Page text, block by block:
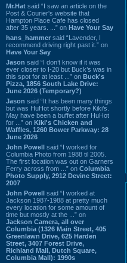
Mr.Hat said “I saw an article on the
Post & Courier's website that
Hampton Place Cafe has closed
after 35 years. ...” on Have Your Say
hans_hammer said “Lavender, I
recommend driving right past it.” on
Have Your Say
Jason said “I don’t know if it was
ever closer to I-20 but Buck’s was in
this spot for at least ...” on Buck's
Pizza, 1856 South Lake Drive:
June 2026 (Temporary?)
Jason said “It has been many things
but was HuHot shortly before Kiki’s.
May have been a buffet after HuHot
for ...” on Kiki's Chicken and
Waffles, 1260 Bower Parkway: 28
June 2026
John Powell said “I worked for
Columbia Photo from 1988 til 2005.
The first location was out on Garners
Ferry across from ...” on Columbia
Photo Supply, 2912 Devine Street:
2007
John Powell said “I worked at
Jackson 1987-1988 at pretty much
every location for some amount of
time but mostly at the ...” on
Jackson Camera, all over
Columbia (1326 Main Street, 405
Greenlawn Drive, 625 Harden
Street, 3407 Forest Drive,
Richland Mall, Dutch Square,
Columbia Mall): 1990s